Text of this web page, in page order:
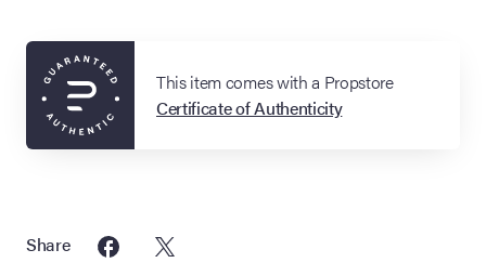
This item comes with a Propstore
Certificate of Authenticity
Share